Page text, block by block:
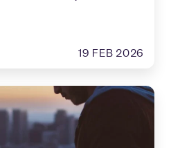
19 FEB 2026